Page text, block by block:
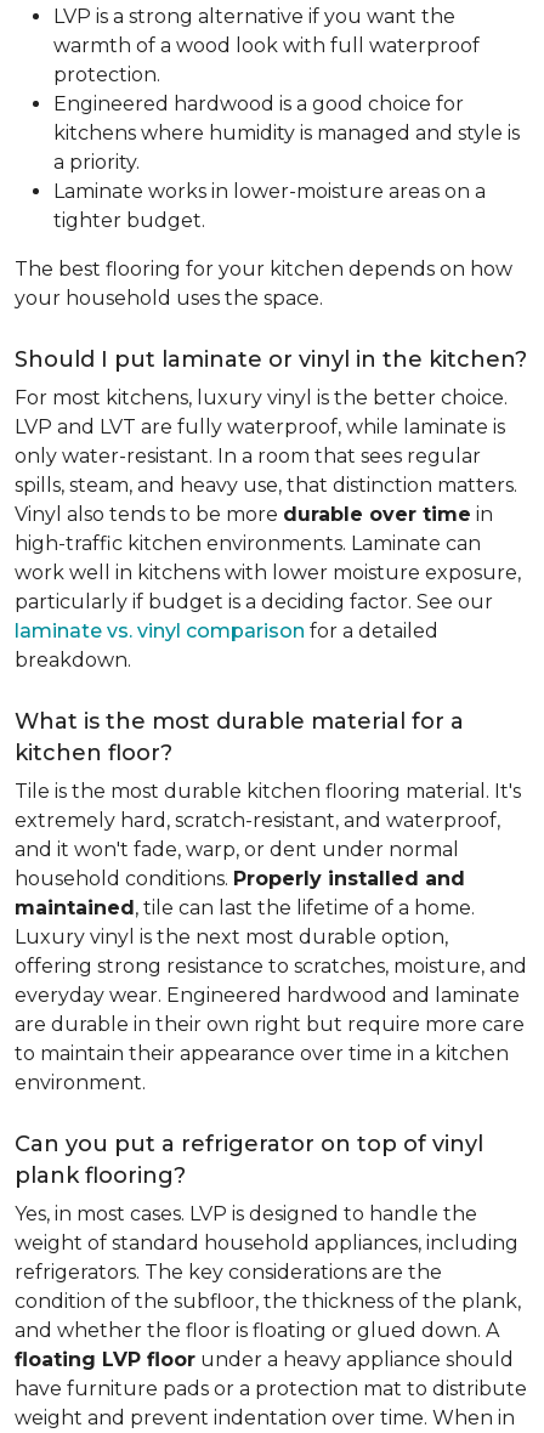
LVP is a strong alternative if you want the
warmth of a wood look with full waterproof
protection.
Engineered hardwood is a good choice for
kitchens where humidity is managed and style is
a priority.
Laminate works in lower-moisture areas on a
tighter budget.
The best flooring for your kitchen depends on how
your household uses the space.
Should I put laminate or vinyl in the kitchen?
For most kitchens, luxury vinyl is the better choice.
LVP and LVT are fully waterproof, while laminate is
only water-resistant. In a room that sees regular
spills, steam, and heavy use, that distinction matters.
Vinyl also tends to be more durable over time in
high-traffic kitchen environments. Laminate can
work well in kitchens with lower moisture exposure,
particularly if budget is a deciding factor. See our
laminate vs. vinyl comparison for a detailed
breakdown.
What is the most durable material for a
kitchen floor?
Tile is the most durable kitchen flooring material. It's
extremely hard, scratch-resistant, and waterproof,
and it won't fade, warp, or dent under normal
household conditions. Properly installed and
maintained, tile can last the lifetime of a home.
Luxury vinyl is the next most durable option,
offering strong resistance to scratches, moisture, and
everyday wear. Engineered hardwood and laminate
are durable in their own right but require more care
to maintain their appearance over time in a kitchen
environment.
Can you put a refrigerator on top of vinyl
plank flooring?
Yes, in most cases. LVP is designed to handle the
weight of standard household appliances, including
refrigerators. The key considerations are the
condition of the subfloor, the thickness of the plank,
and whether the floor is floating or glued down. A
floating LVP floor under a heavy appliance should
have furniture pads or a protection mat to distribute
weight and prevent indentation over time. When in